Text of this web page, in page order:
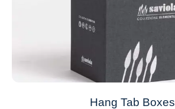
Hang Tab Boxes